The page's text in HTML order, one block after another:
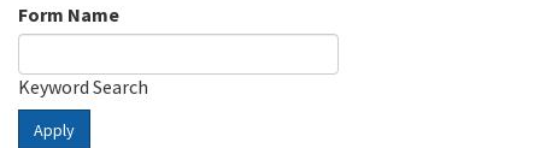
Form Name
Keyword Search
Apply